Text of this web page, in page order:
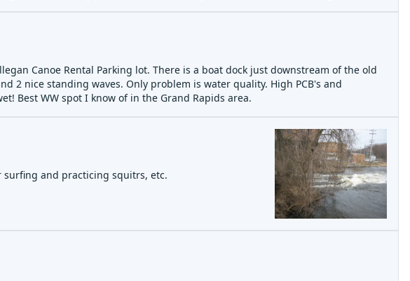
Canoe Rental Parking lot. There is a boat dock just downstream of the old
2 nice standing waves. Only problem is water quality. High PCB's and
Best WW spot I know of in the Grand Rapids area.
surfing and practicing squitrs, etc.